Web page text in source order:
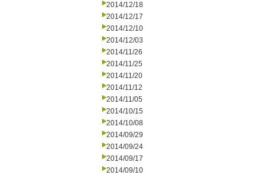
2014/12/18
2014/12/17
2014/12/10
2014/12/03
2014/11/26
2014/11/25
2014/11/20
2014/11/12
2014/11/05
2014/10/15
2014/10/08
2014/09/29
2014/09/24
2014/09/17
2014/09/10